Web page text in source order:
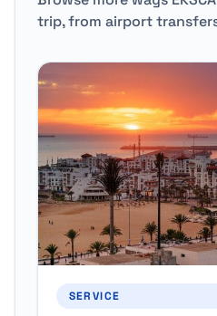
trip, from airport
SERVICE